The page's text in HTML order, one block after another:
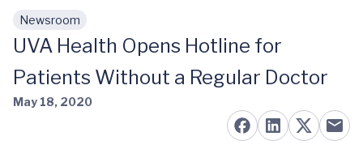
Skip to main content
Newsroom
UVA Health Opens Hotline for
Patients Without a Regular Doctor
May 18, 2020